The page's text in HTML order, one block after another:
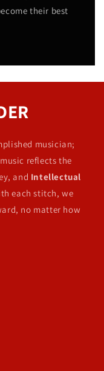
their best
musician;
reflects the
and Intellectual
each stitch, we
no matter how